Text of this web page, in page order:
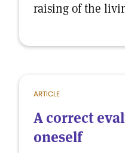
raising of the
ARTICLE
A correct
oneself